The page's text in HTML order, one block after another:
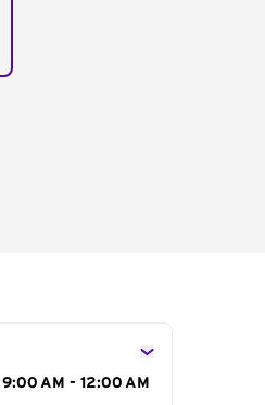
9:00 AM - 12:00 AM